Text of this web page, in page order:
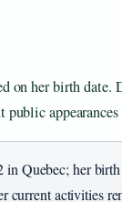
on her birth date.
in Quebec; her
current activities